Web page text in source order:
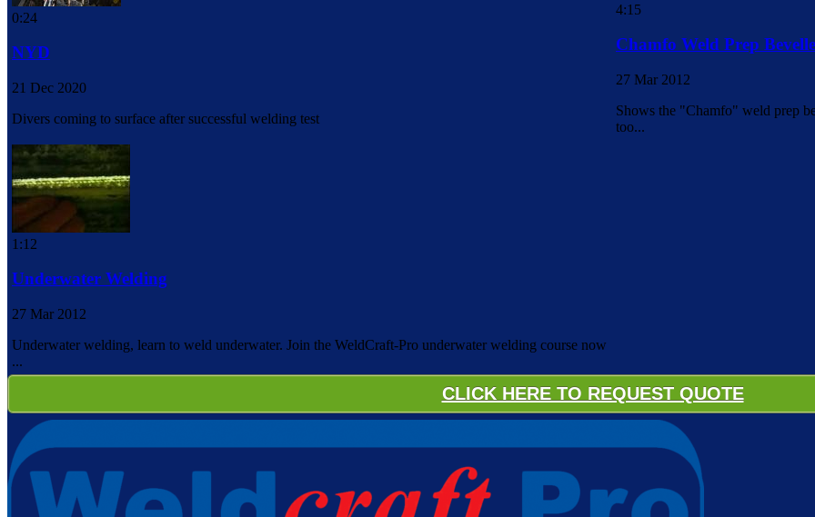
0:24
NYD
21 Dec 2020
Divers coming to surface after successful welding test
4:15
Chamfo Weld Prep
27 Mar 2012
Shows the "Chamfo" weld prep
too...
1:12
Underwater Welding
27 Mar 2012
Underwater welding, learn to weld underwater. Join the WeldCraft-Pro underwater welding course now
...
CLICK HERE TO REQUEST QUOTE